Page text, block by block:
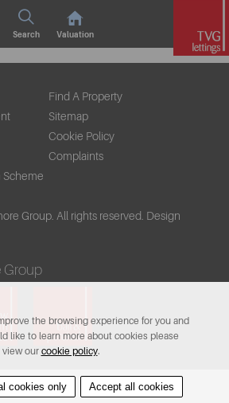
Search Valuation
Find A Property
Sitemap
Cookie Policy
Complaints
Scheme
Group. All rights reserved. Design
Group
the browsing experience for you and
like to learn more about cookies please
view our cookie policy.
cookies only Accept all cookies